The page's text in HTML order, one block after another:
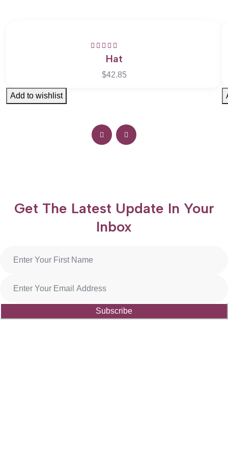
Rated5.00
of 5
Hat
$42.85
Add to wishlist
Get The Latest Update In Your
Inbox
Subscribe